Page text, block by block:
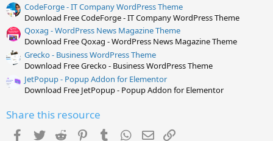
CodeForge - IT Company WordPress Theme
Download Free CodeForge - IT Company WordPress Theme
Qoxag - WordPress News Magazine Theme
Download Free Qoxag - WordPress News Magazine Theme
Grecko - Business WordPress Theme
Download Free Grecko - Business WordPress Theme
JetPopup - Popup Addon for Elementor
Download Free JetPopup - Popup Addon for Elementor
Share this resource
Facebook
Twitter Reddit PinterestTumblr WhatsApp
Email